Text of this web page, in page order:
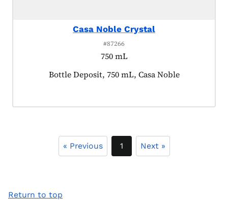
Casa Noble Crystal
#87266
750 mL
Product tagged as:
Bottle Deposit, 750 mL, Casa Noble
« Previous 1 Next »
Return to top